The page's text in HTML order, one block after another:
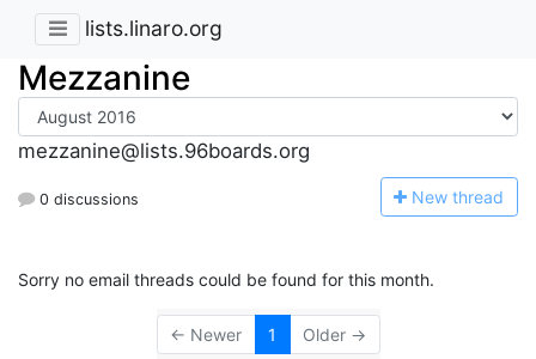
lists.linaro.org
Mezzanine
mezzanine@lists.96boards.org
0 discussions New thread
Sorry no email threads could be found for this month.
← Newer 1 Older →